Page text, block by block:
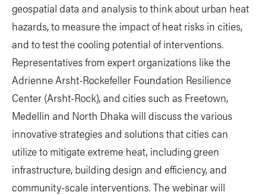
geospatial data and analysis to think about urban heat
hazards, to measure the impact of heat risks in cities,
and to test the cooling potential of interventions.
Representatives from expert organizations like the
Adrienne Arsht-Rockefeller Foundation Resilience
Center (Arsht-Rock), and cities such as Freetown,
Medellin and North Dhaka will discuss the various
innovative strategies and solutions that cities can
utilize to mitigate extreme heat, including green
infrastructure, building design and efficiency, and
community-scale interventions. The webinar will